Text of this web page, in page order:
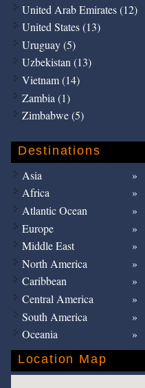
United Arab Emirates (12)
United States (13)
Uruguay (5)
Uzbekistan (13)
Vietnam (14)
Zambia (1)
Zimbabwe (5)
Destinations
Asia
Africa
Atlantic Ocean
Europe
Middle East
North America
Caribbean
Central America
South America
Oceania
Location Map